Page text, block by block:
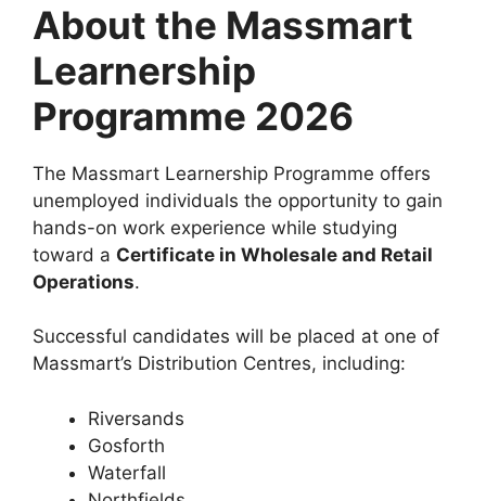
About the Massmart
Learnership
Programme 2026
The Massmart Learnership Programme offers
unemployed individuals the opportunity to gain
hands-on work experience while studying
toward a Certificate in Wholesale and Retail
Operations.
Successful candidates will be placed at one of
Massmart’s Distribution Centres, including:
Riversands
Gosforth
Waterfall